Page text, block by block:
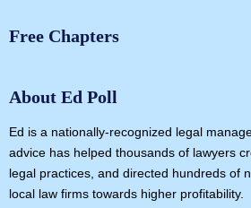
Free Chapters
About Ed Poll
Ed is a nationally-recognized legal
advice has helped thousands of lawyers
legal practices, and directed hundreds of
local law firms towards higher profitability.